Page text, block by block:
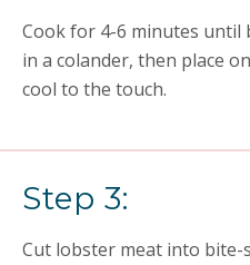
Cook for 4-6 minutes until
in a colander, then place
cool to the touch.
Step 3:
Cut lobster meat into bite-